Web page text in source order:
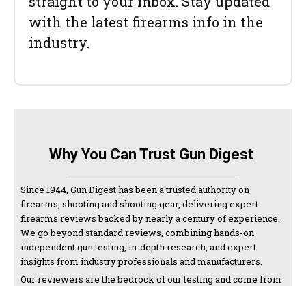
with the latest firearms info in the
industry.
Why You Can Trust Gun Digest
Since 1944, Gun Digest has been a trusted authority on
firearms, shooting and shooting gear, delivering expert
firearms reviews backed by nearly a century of experience.
We go beyond standard reviews, combining hands-on
independent gun testing, in-depth research, and expert
insights from industry professionals and manufacturers.
Our reviewers are the bedrock of our testing and come from